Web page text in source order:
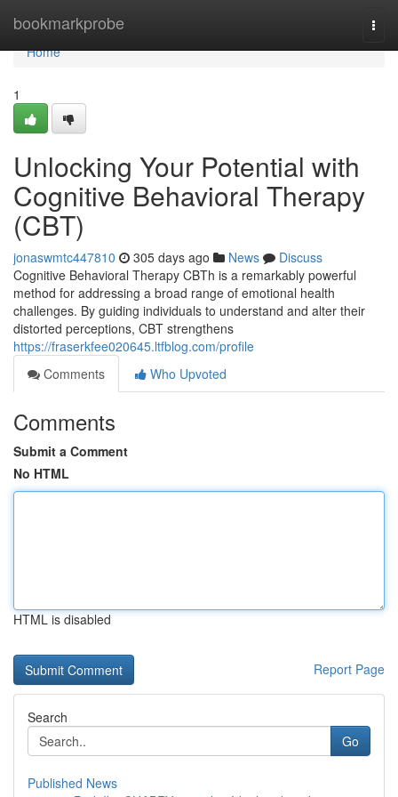
bookmarkprobe
Home
Home
1
Unlocking Your Potential with
Cognitive Behavioral Therapy
(CBT)
jonaswmtc447810 305 days ago News
Discuss
Cognitive Behavioral Therapy CBTh is a remarkably powerful
method for addressing a broad range of emotional health
challenges. By guiding individuals to understand and alter their
distorted perceptions, CBT strengthens
https://fraserkfee020645.ltfblog.com/profile
Comments
Who Upvoted
Comments
Submit a Comment
No HTML
HTML is disabled
Report Page
Search
Go
Published News